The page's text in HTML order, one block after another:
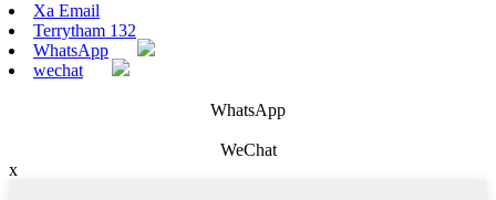
Xa Email
Terrytham 132
WhatsApp
wechat
WhatsApp
WeChat
x